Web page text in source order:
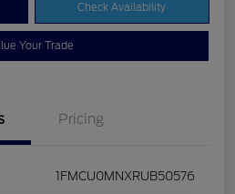
Check Availability
Your Trade
Pricing
1FMCU0MNXRUB50576